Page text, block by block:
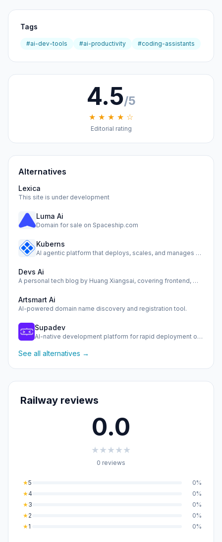
Tags
#ai-dev-tools #ai-productivity #coding-assistants
4.5/5
★ ★ ★ ★ ☆
Editorial rating
Alternatives
Lexica
This site is under development
Luma Ai
Domain for sale on Spaceship.com
Kuberns
AI agentic platform that deploys, scales, and manages your …
Devs Ai
A personal tech blog by Huang Xiangsai, covering frontend, …
Artsmart Ai
AI-powered domain name discovery and registration tool.
Supadev
AI-native development platform for rapid deployment of scal…
See all alternatives →
Railway reviews
0.0
★★★★★
0 reviews
★5
0%
★4
0%
★3
0%
★2
0%
★1 0%